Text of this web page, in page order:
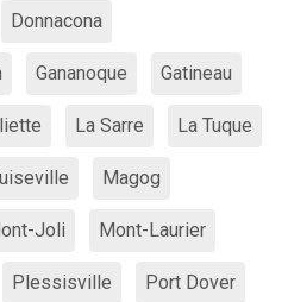
Donnacona
Gananoque Gatineau
La Sarre La Tuque
Magog
Joli Mont-Laurier
Plessisville Port Dover